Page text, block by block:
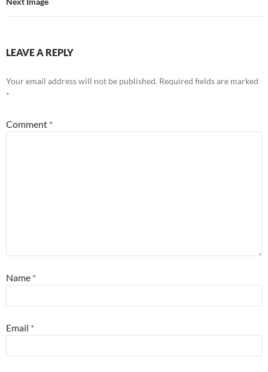
LEAVE A REPLY
Your email address will not be published. Required fields are marked
*
Comment *
Name *
Email *